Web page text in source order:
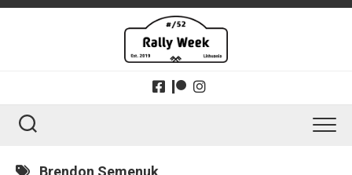
Skip
Brendon Semenuk